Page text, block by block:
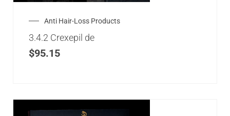
Anti Hair-Loss Products
3.4.2 Crexepil de
$95.15